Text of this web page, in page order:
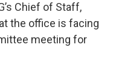
Chief of Staff,
the office is facing
meeting for